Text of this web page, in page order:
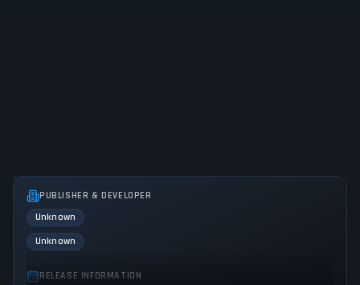
PUBLISHER & DEVELOPER
Unknown
Unknown
RELEASE INFORMATION